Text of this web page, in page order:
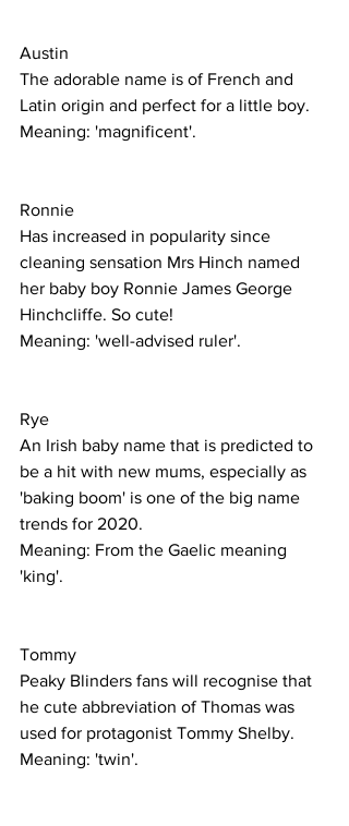
Austin
The adorable name is of French and
Latin origin and perfect for a little boy.
Meaning: 'magnificent'.
Ronnie
Has increased in popularity since
cleaning sensation Mrs Hinch named
her baby boy Ronnie James George
Hinchcliffe. So cute!
Meaning: 'well-advised ruler'.
Rye
An Irish baby name that is predicted to
be a hit with new mums, especially as
'baking boom' is one of the big name
trends for 2020.
Meaning: From the Gaelic meaning
'king'.
Tommy
Peaky Blinders fans will recognise that
he cute abbreviation of Thomas was
used for protagonist Tommy Shelby.
Meaning: 'twin'.